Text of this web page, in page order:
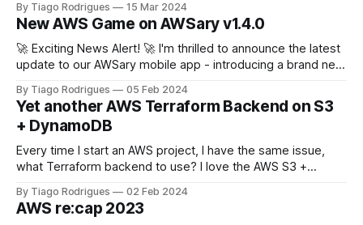
error while generating this plan. ╷ │ Error: configuring
Terraform AWS Provider: IAM Role
(arn:aws:iam::111222333444:role/
By Tiago Rodrigues 15 Mar 2024
New AWS Game on AWSary v1.4.0
🚀 Exciting News Alert! 🚀 I'm thrilled to announce the latest
update to our AWSary mobile app - introducing a brand new
new level: the AWSary Logo Challenge Game! 🎮💡 At AWS
re:invent 2023 Guillermo Ruiz challenged me to tweak my
By Tiago Rodrigues 05 Feb 2024
Yet another AWS Terraform Backend on S3
+ DynamoDB
Every time I start an AWS project, I have the same issue,
what Terraform backend to use? I love the AWS S3 +
you want your Terraform State to be protected from client
misbehavior or human error. Yes, I've been
By Tiago Rodrigues 02 Feb 2024
AWS re:cap 2023